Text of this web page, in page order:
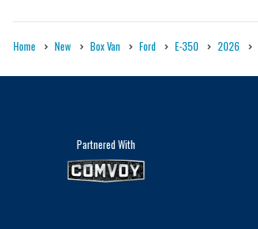
Home New Box Van Ford E-350 2026
Partnered With